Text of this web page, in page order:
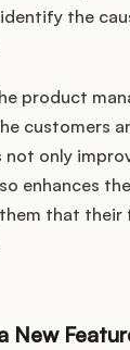
the
product
customers
only
enhances
that their
New